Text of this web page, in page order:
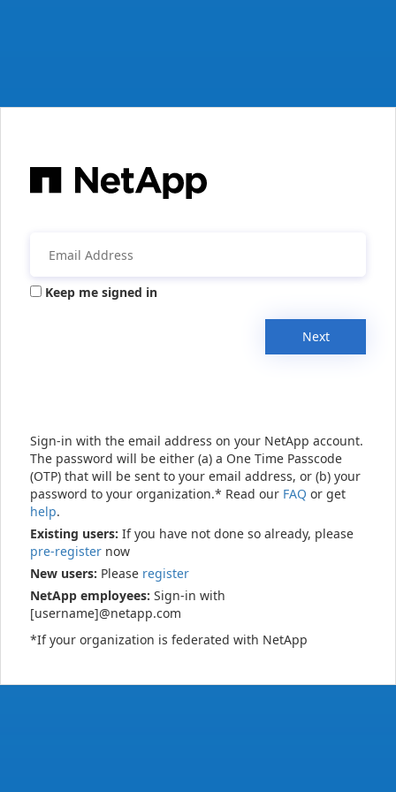
Keep me signed in
Next
Sign-in with the email address on your NetApp account.
The password will be either (a) a One Time Passcode
(OTP) that will be sent to your email address, or (b) your
password to your organization.* Read our FAQ or get
help.
Existing users: If you have not done so already, please
pre-register now
New users: Please register
NetApp employees: Sign-in with
[username]@netapp.com
*If your organization is federated with NetApp